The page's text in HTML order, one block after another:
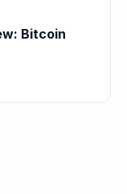
Bitcoin